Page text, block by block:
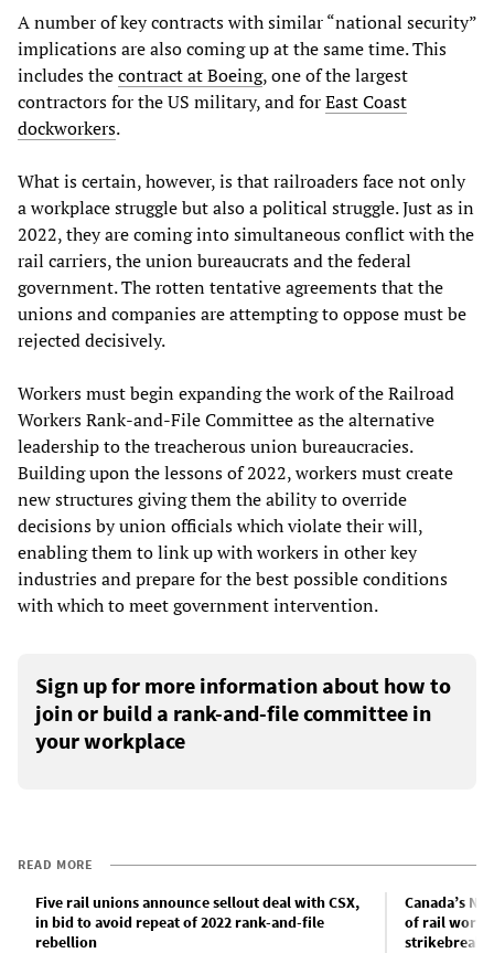
A number of key contracts with similar “national security”
implications are also coming up at the same time. This
includes thecontract at Boeing, one of the largest
contractors for the US military, and forEast Coast
dockworkers.
What is certain, however, is that railroaders face not only
a workplace struggle but also a political struggle. Just as in
2022, they are coming into simultaneous conflict with the
rail carriers, the union bureaucrats and the federal
government. The rotten tentative agreements that the
unions and companies are attempting to oppose must be
rejected decisively.
Workers must begin expanding the work of the Railroad
Workers Rank-and-File Committee as the alternative
leadership to the treacherous union bureaucracies.
Building upon the lessons of 2022, workers must create
new structures giving them the ability to override
decisions by union officials which violate their will,
enabling them to link up with workers in other key
industries and prepare for the best possible conditions
with which to meet government intervention.
Sign up for more information about how to
join or build a rank-and-file committee in
your workplace
READ MORE
Five rail unions announce sellout deal with CSX,
in bid to avoid repeat of 2022 rank-and-file
rebellion
Canada’s
of rail